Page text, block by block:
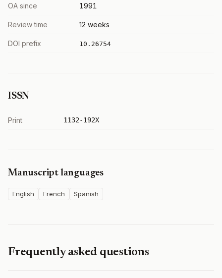
OA since 1991
Review time 12 weeks
DOI prefix 10.26754
ISSN
Print 1132-192X
Manuscript languages
English French Spanish
Frequently asked questions